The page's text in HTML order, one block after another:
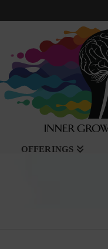
OFFERINGS